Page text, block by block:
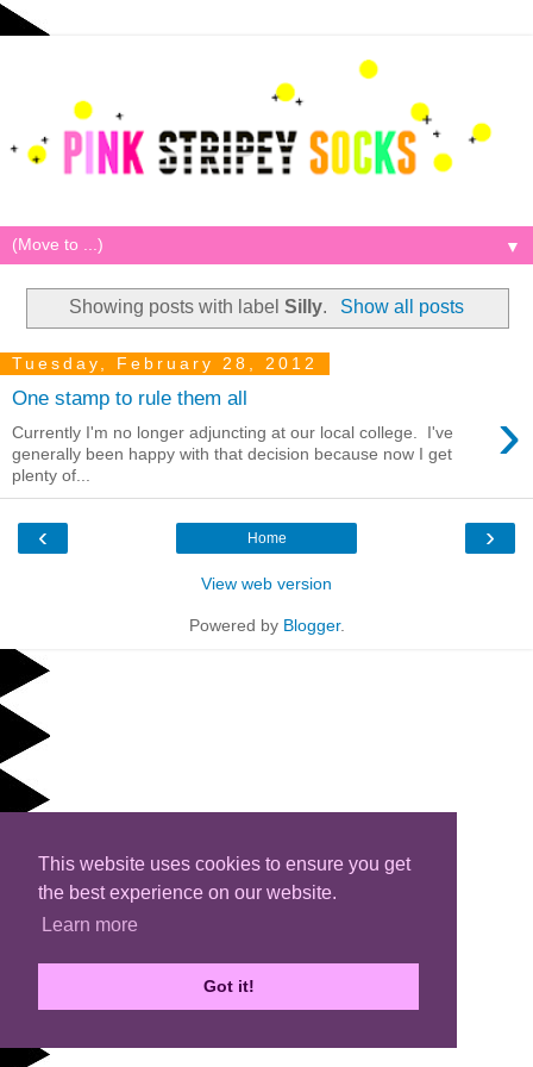
This website uses cookies to ensure you get
the best experience on our website.
Learn more
Got it!
▼
Showing posts with labelSilly. Show all posts
Tuesday, February 28, 2012
One stamp to rule them all ›
Currently I'm no longer adjuncting at our local college. I've
generally been happy with that decision because now I get
plenty of...
‹ ›
Home
View web version
Powered by Blogger.